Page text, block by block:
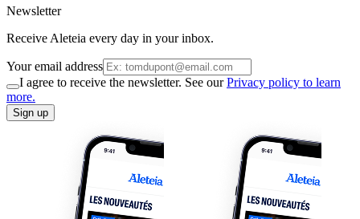
Newsletter
Receive Aleteia every day in your inbox.
Your email address
I agree to receive the newsletter. See ourPrivacy policy to learn
more.
Sign up